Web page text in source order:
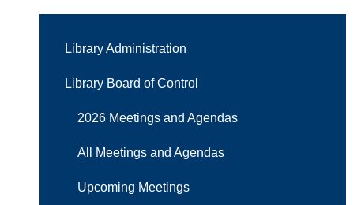
Vision
Library Administration
Library Board of Control
2026 Meetings and Agendas
All Meetings and Agendas
Upcoming Meetings